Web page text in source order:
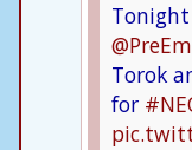
Tonight
Torok
for